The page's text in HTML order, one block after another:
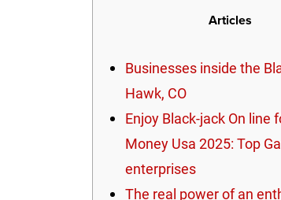
Articles
Businesses inside the
Hawk, CO
Enjoy Black-jack On line
Money Usa 2025: Top
enterprises
The real power of an